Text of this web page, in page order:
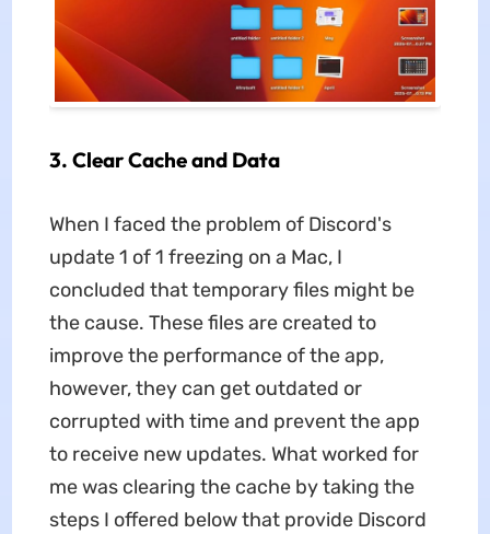
3. Clear Cache and Data
When I faced the problem of Discord's
update 1 of 1 freezing on a Mac, I
concluded that temporary files might be
the cause. These files are created to
improve the performance of the app,
however, they can get outdated or
corrupted with time and prevent the app
to receive new updates. What worked for
me was clearing the cache by taking the
steps I offered below that provide Discord